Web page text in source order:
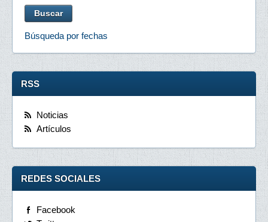
Búsqueda por fechas
RSS
Noticias
Artículos
REDES SOCIALES
Facebook